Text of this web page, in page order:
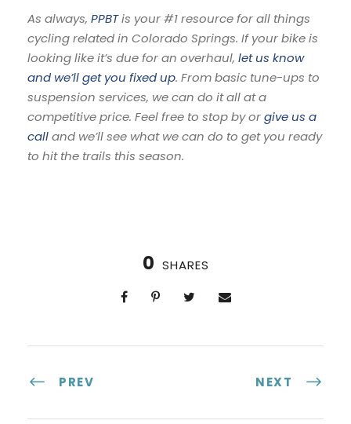
As always, PPBTis your #1 resource for all things
cycling related in Colorado Springs. If your bike is
looking like it’s due for an overhaul, let us know
and we’ll get you fixed up. From basic tune-ups to
suspension services, we can do it all at a
competitive price. Feel free to stop by orgive us a
calland we’ll see what we can do to get you ready
to hit the trails this season.
0 SHARES
PREV NEXT